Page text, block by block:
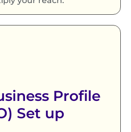
Profile
Set up